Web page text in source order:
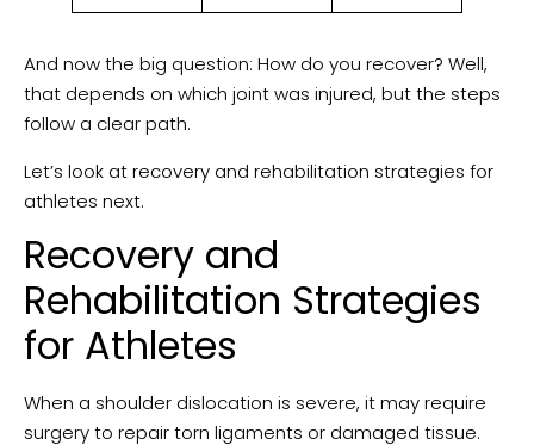
And now the big question: How do you recover? Well,
that depends on which joint was injured, but the steps
follow a clear path.
Let’s look at recovery and rehabilitation strategies for
athletes next.
Recovery and
Rehabilitation Strategies
for Athletes
When a shoulder dislocation is severe, it may require
surgery to repair torn ligaments or damaged tissue.